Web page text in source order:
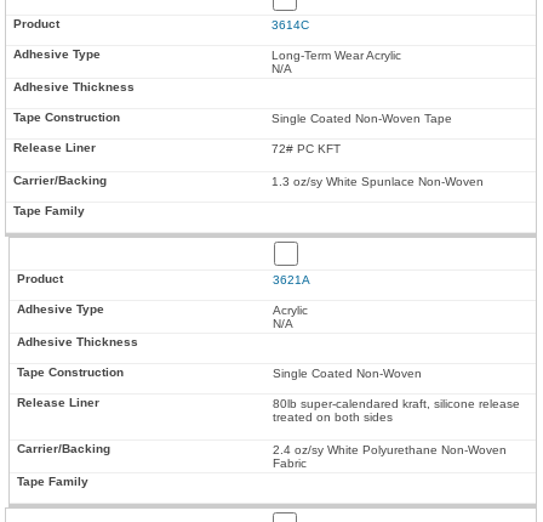
3614C
Long-Term Wear Acrylic
N/A
Single Coated Non-Woven Tape
72# PC KFT
1.3 oz/sy White Spunlace Non-Woven
3621A
Acrylic
N/A
Single Coated Non-Woven
80lb super-calendared kraft, silicone release
treated on both sides
2.4 oz/sy White Polyurethane Non-Woven
Fabric